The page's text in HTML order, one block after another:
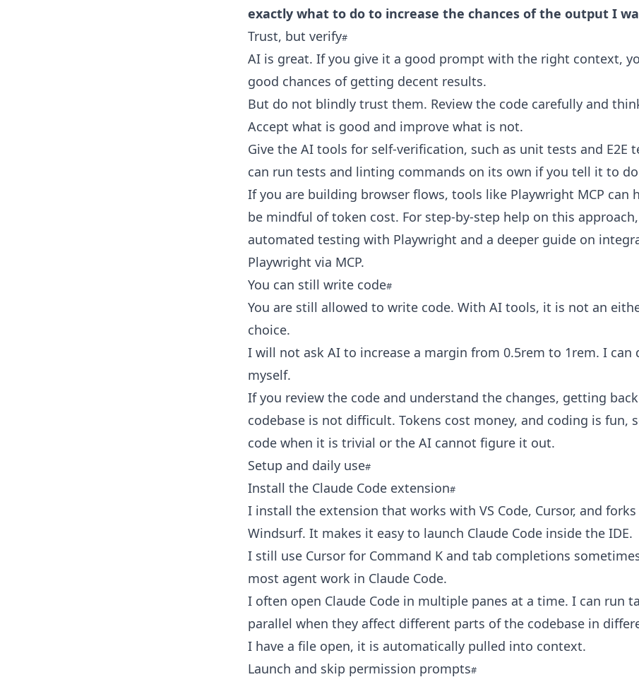
exactly what to do to increase the chances of the output I
Trust, but verify
AI is great. If you give it a good prompt with the right context,
good chances of getting decent results.
But do not blindly trust them. Review the code carefully and
Accept what is good and improve what is not.
Give the AI tools for self-verification, such as unit tests and E2E
can run tests and linting commands on its own if you tell it to
If you are building browser flows, tools like Playwright MCP can
be mindful of token cost. For step-by-step help on this
automated testing with Playwright and a deeper guide on
Playwright via MCP.
You can still write code
You are still allowed to write code. With AI tools, it is not an
choice.
I will not ask AI to increase a margin from 0.5rem to 1rem. I can
myself.
If you review the code and understand the changes, getting
codebase is not difficult. Tokens cost money, and coding is fun,
code when it is trivial or the AI cannot figure it out.
Setup and daily use
Install the Claude Code extension
I install the extension that works with VS Code, Cursor, and
Windsurf. It makes it easy to launch Claude Code inside the IDE.
I still use Cursor for Command K and tab completions
most agent work in Claude Code.
I often open Claude Code in multiple panes at a time. I can run
parallel when they affect different parts of the codebase in
I have a file open, it is automatically pulled into context.
Launch and skip permission prompts